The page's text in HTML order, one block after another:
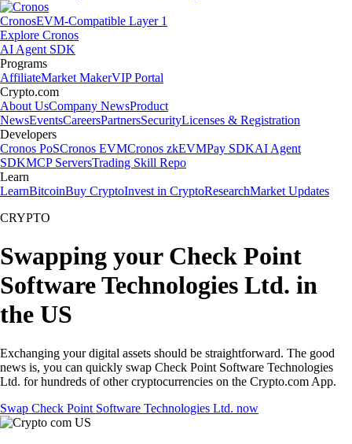
CronosEVM-Compatible Layer 1
Explore Cronos
AI Agent SDK
Programs
AffiliateMarket MakerVIP Portal
Crypto.com
About UsCompany NewsProduct
NewsEventsCareersPartnersSecurityLicenses & Registration
Developers
Cronos PoSCronos EVMCronos zkEVMPay SDKAI Agent
SDKMCP ServersTrading Skill Repo
Learn
LearnBitcoinBuy CryptoInvest in CryptoResearchMarket Updates
CRYPTO
Swapping your Check Point
Software Technologies Ltd. in
the US
Exchanging your digital assets should be straightforward. The good
news is, you can quickly swap Check Point Software Technologies
Ltd. for hundreds of other cryptocurrencies on the Crypto.com App.
Swap Check Point Software Technologies Ltd. now